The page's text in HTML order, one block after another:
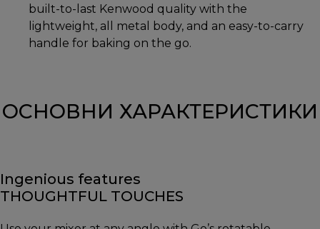
built-to-last Kenwood quality with the
lightweight, all metal body, and an easy-to-carry
handle for baking on the go.
ОСНОВНИ ХАРАКТЕРИСТИКИ
Ingenious features
THOUGHTFUL TOUCHES